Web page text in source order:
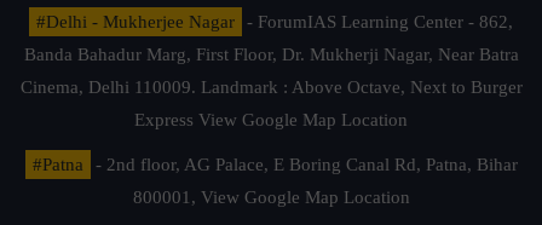
#Delhi - Mukherjee Nagar
- ForumIAS Learning Center - 862,
Banda Bahadur Marg, First Floor, Dr. Mukherji Nagar, Near Batra
Cinema, Delhi 110009. Landmark : Above Octave, Next to Burger
Express View Google Map Location
#Patna
- 2nd floor, AG Palace, E Boring Canal Rd, Patna, Bihar
800001, View Google Map Location